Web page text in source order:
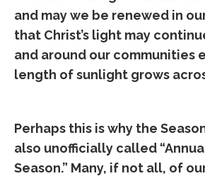
and may we be renewed in
that Christ’s light may
and around our communities
length of sunlight grows
Perhaps this is why the
also unofficially called
Season.” Many, if not all, of